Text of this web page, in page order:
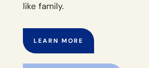
like family.
LEARN MORE